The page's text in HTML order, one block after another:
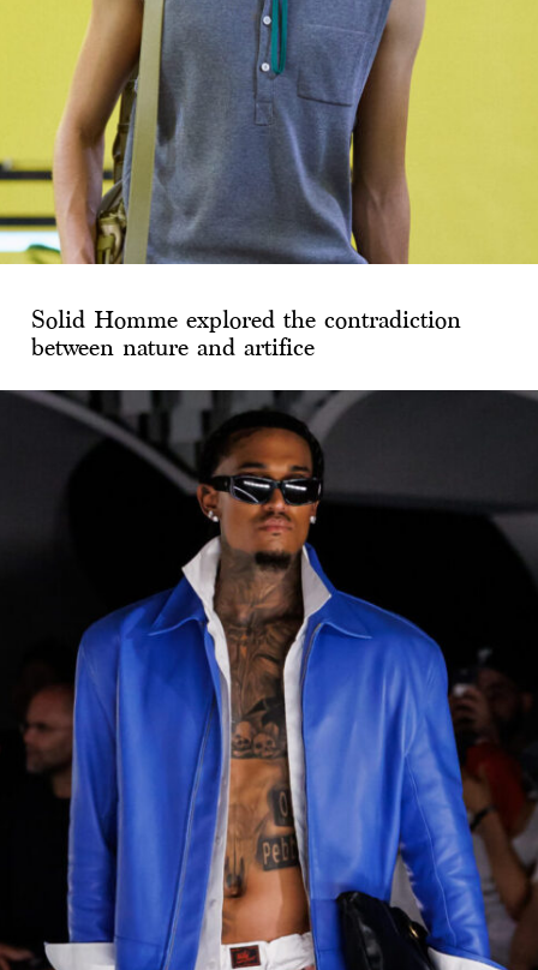
Solid Homme explored the contradiction
between nature and artifice